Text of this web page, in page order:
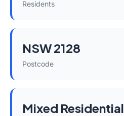
Residents
NSW 2128
Postcode
Mixed